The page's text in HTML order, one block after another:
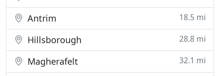
Antrim 18.5 mi
Hillsborough 28.8 mi
Magherafelt 32.1 mi